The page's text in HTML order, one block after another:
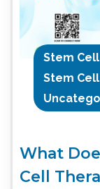
Stem
Stem
What
Cell